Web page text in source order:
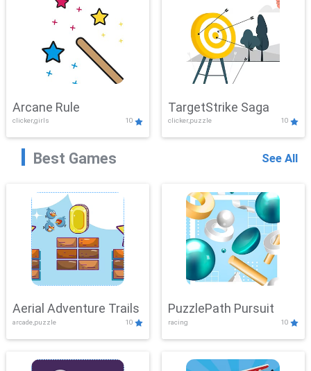
Arcane Rule
clicker,girls 10
TargetStrike Saga
clicker,puzzle 10
Best Games See All
Aerial Adventure Trails
arcade,puzzle 10
PuzzlePath Pursuit
racing 10